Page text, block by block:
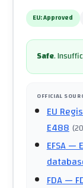
EU:Approved
Safe.
OFFICIAL
EU
E488 (
EFSA—
FDA—